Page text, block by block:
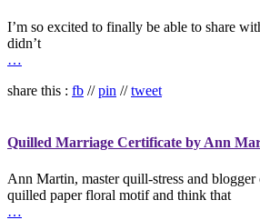
I’m so excited to finally be able to share
didn’t
…
share this : fb //pin //tweet
Quilled Marriage Certificate by Ann
Ann Martin, master quill-stress and
quilled paper floral motif and think that
…